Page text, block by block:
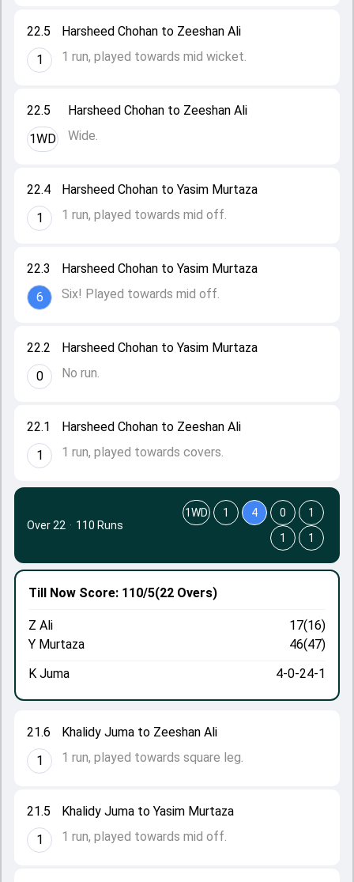
22.1
1
Harsheed Chohan to Zeeshan Ali
1 run, played towards covers.
22.2
0
Harsheed Chohan to Yasim Murtaza
No run.
22.3
6
Harsheed Chohan to Yasim Murtaza
Six! Played towards mid off.
22.4
1
Harsheed Chohan to Yasim Murtaza
1 run, played towards mid off.
22.5
1WD
Harsheed Chohan to Zeeshan Ali
Wide.
22.5
1
Harsheed Chohan to Zeeshan Ali
1 run, played towards mid wicket.
21.5
1
Khalidy Juma to Yasim Murtaza
1 run, played towards mid off.
21.6
1
Khalidy Juma to Zeeshan Ali
1 run, played towards square leg.
Till Now Score: 110/5(22 Overs)
Z Ali
17(16)
Y Murtaza
46(47)
K Juma
4-0-24-1
Over 22 · 110 Runs
1WD 1 4 0
1
1
1